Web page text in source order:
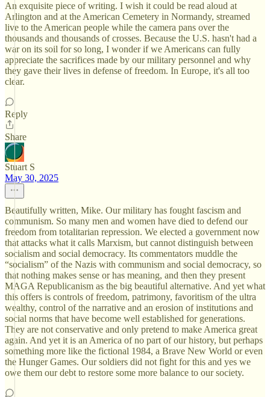
An exquisite piece of writing. I wish it could be read aloud at
Arlington and at the American Cemetery in Normandy, streamed
live to the American people while the camera pans over the
thousands and thousands of crosses. Because the U.S. hasn't had a
war on its soil for so long, I wonder if we Americans can fully
appreciate the sacrifices made by our military personnel and why
they gave their lives in defense of freedom. In Europe, it's all too
clear.
Reply
Share
Stuart S
May 30, 2025
Beautifully written, Mike. Our military has fought fascism and
communism. So many men and women have died to defend our
freedom from totalitarian repression. We elected a government now
that attacks what it calls Marxism, but cannot distinguish between
socialism and social democracy. Its commentators muddle the
“socialism” of the Nazis with communism and social democracy, so
that nothing makes sense or has meaning, and then they present
MAGA Republicanism as the big beautiful alternative. And yet what
this offers is controls of freedom, patrimony, favoritism of the ultra
wealthy, control of the narrative and an erosion of institutions and
social norms that have become well established for generations.
They are not conservative and only pretend to make America great
again. And yet it is an America of no part of our history, but perhaps
something more like the fictional 1984, a Brave New World or even
the Hunger Games. Our soldiers did not fight for this and yes we
owe them our debt to restore some more balance to our society.